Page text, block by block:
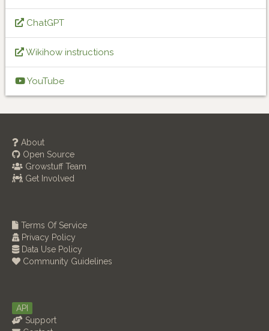
ChatGPT
Wikihow instructions
YouTube
About
Open Source
Growstuff Team
Get Involved
Terms Of Service
Privacy Policy
Data Use Policy
Community Guidelines
API
Support